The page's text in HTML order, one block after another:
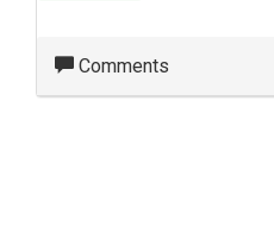
Comments